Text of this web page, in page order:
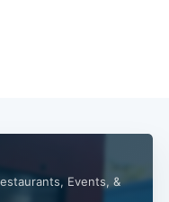
Events, &